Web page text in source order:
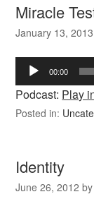
Miracle
January 13, 2013
Audio
Player
00:00
Podcast: Play
Posted in:
Identity
June 26, 2012